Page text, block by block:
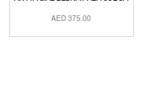
AED375.00